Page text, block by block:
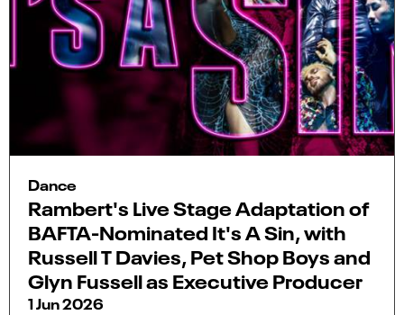
Dance
Rambert's Live Stage Adaptation of
BAFTA-Nominated It's A Sin, with
Russell T Davies, Pet Shop Boys and
Glyn Fussell as Executive Producer
1 Jun 2026